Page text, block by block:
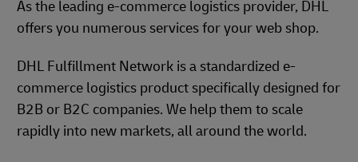
As the leading e-commerce logistics provider, DHL
offers you numerous services for your web shop.
DHL Fulfillment Network is a standardized e-
commerce logistics product specifically designed for
B2B or B2C companies. We help them to scale
rapidly into new markets, all around the world.